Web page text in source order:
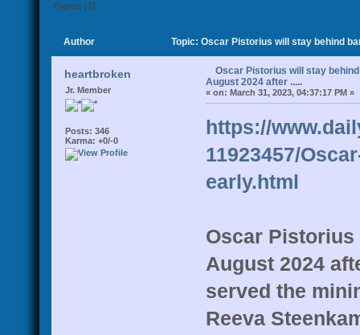
Pages: [1]
Author Topic: Oscar Pistorius will stay behind
heartbroken
Jr. Member
Posts: 346
Karma: +0/-0
Oscar Pistorius will stay
August 2024 after .....
« on: March 31, 2023, 04:37:17 PM »
https://
11923457/
early.html
Oscar
August 2024
served the
Reeva